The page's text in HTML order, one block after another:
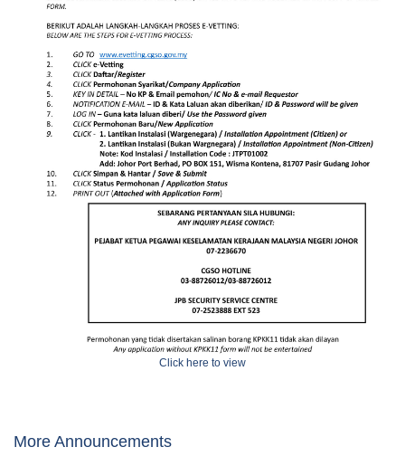
Click here to view
More Announcements